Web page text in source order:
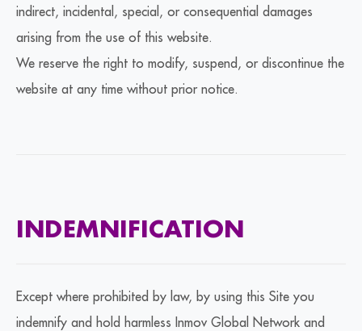
indirect, incidental, special, or consequential damages
arising from the use of this website.
We reserve the right to modify, suspend, or discontinue the
website at any time without prior notice.
INDEMNIFICATION
Except where prohibited by law, by using this Site you
indemnify and hold harmless Inmov Global Network and